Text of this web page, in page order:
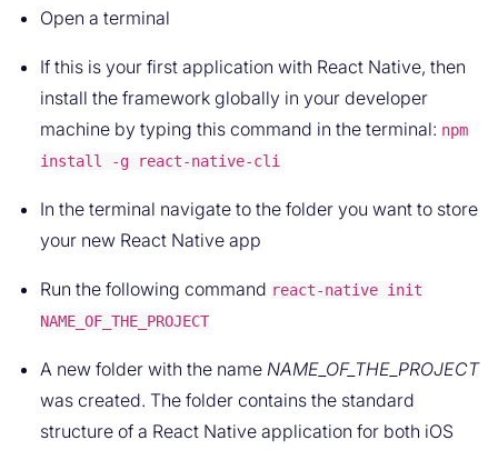
Open a terminal
If this is your first application with React Native, then
install the framework globally in your developer
machine by typing this command in the terminal: npm
install -g react-native-cli
In the terminal navigate to the folder you want to store
your new React Native app
Run the following command react-native init
NAME_OF_THE_PROJECT
A new folder with the name NAME_OF_THE_PROJECT
was created. The folder contains the standard
structure of a React Native application for both iOS